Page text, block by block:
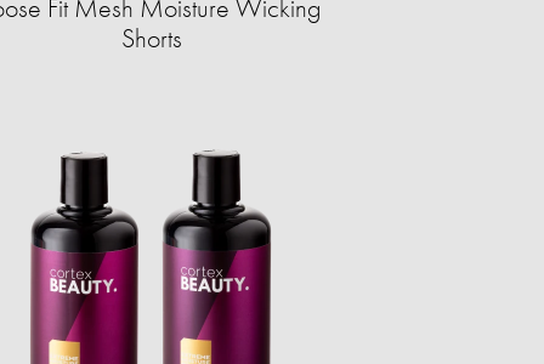
Fit Mesh Moisture Wicking
Shorts